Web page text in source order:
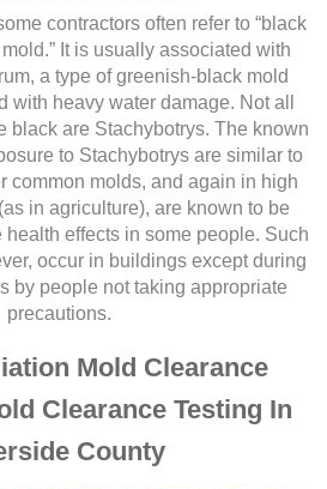
Inspection And Testing
Inspection And Testing
Inspection And Testing
Mold Inspection And
Mold Inspection And
Inspection And Testing
Inspection And Testing
contractors often refer to “black
It is usually associated with
a type of greenish‐black mold
with heavy water damage. Not all
black are Stachybotrys. The known
to Stachybotrys are similar to
common molds, and ​again in high
in agriculture), are known to be
effects in some people. Such
occur in buildings except during
by people not taking appropriate
precautions.
Mold Clearance
Clearance Testing In
County